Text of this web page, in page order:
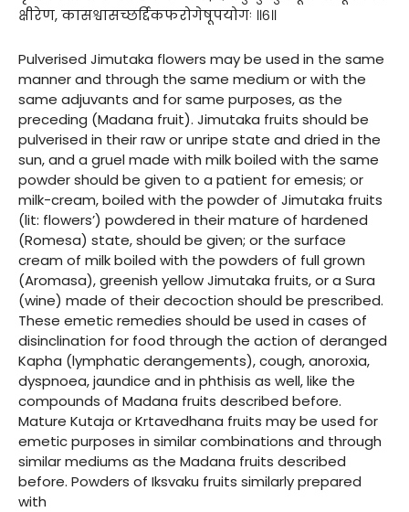
क्षीरेण, कासश्वासच्छर्द्दिकफरोगेषूपयोगः ॥६॥
Pulverised Jimutaka flowers may be used in the same
manner and through the same medium or with the
same adjuvants and for same purposes, as the
preceding (Madana fruit). Jimutaka fruits should be
pulverised in their raw or unripe state and dried in the
sun, and a gruel made with milk boiled with the same
powder should be given to a patient for emesis; or
milk-cream, boiled with the powder of Jimutaka fruits
(lit: flowers’) powdered in their mature of hardened
(Romesa) state, should be given; or the surface
cream of milk boiled with the powders of full grown
(Aromasa), greenish yellow Jimutaka fruits, or a Sura
(wine) made of their decoction should be prescribed.
These emetic remedies should be used in cases of
disinclination for food through the action of deranged
Kapha (lymphatic derangements), cough, anoroxia,
dyspnoea, jaundice and in phthisis as well, like the
compounds of Madana fruits described before.
Mature Kutaja or Krtavedhana fruits may be used for
emetic purposes in similar combinations and through
similar mediums as the Madana fruits described
before. Powders of Iksvaku fruits similarly prepared
with